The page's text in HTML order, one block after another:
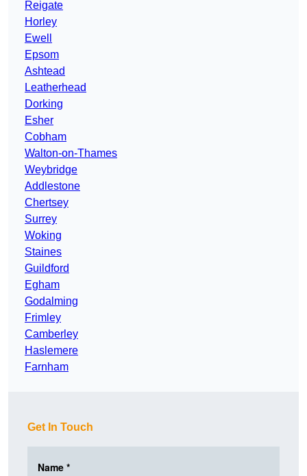
Reigate
Horley
Ewell
Epsom
Ashtead
Leatherhead
Dorking
Esher
Cobham
Walton-on-Thames
Weybridge
Addlestone
Chertsey
Surrey
Woking
Staines
Guildford
Egham
Godalming
Frimley
Camberley
Haslemere
Farnham
Get In Touch